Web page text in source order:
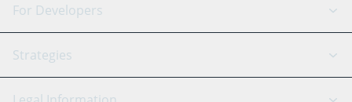
Signal Bot
SmartTrade
AI Assistant
Binance
Bitfinex
Tether
For Developers
API Reference
Strategies